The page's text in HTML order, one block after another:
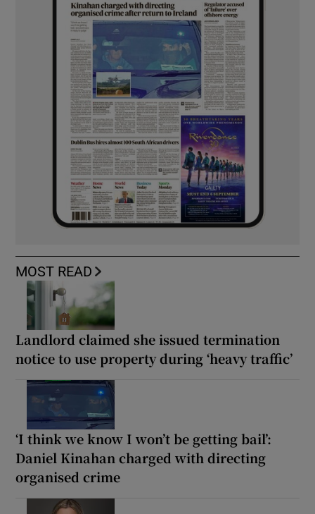
MOST READ
Landlord claimed she issued termination
notice to use property during ‘heavy traffic’
‘I think we know I won’t be getting bail’:
Daniel Kinahan charged with directing
organised crime